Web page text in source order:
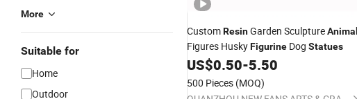
More
Suitable for
Home
Outdoor
CustomResinGarden SculptureAnimal
Figures HuskyFigurine Dog Statues
US$0.50-5.50
500 Pieces (MOQ)